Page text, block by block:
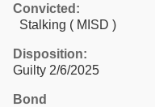
Convicted:
Stalking ( MISD )
Disposition:
Guilty 2/6/2025
Bond